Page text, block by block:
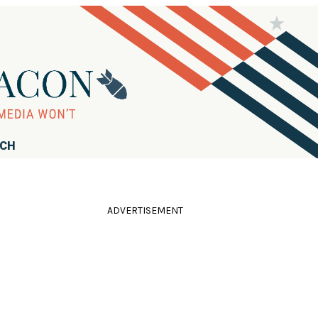
ADVERTISEMENT